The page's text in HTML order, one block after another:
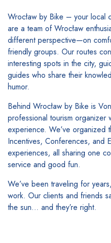
Wrocław by Bike – your local
are a team of Wrocław
different perspective—on
friendly groups. Our routes
interesting spots in the city,
guides who share their
humor.
Behind Wrocław by Bike is
professional tourism organizer
experience. We’ve organized
Incentives, Conferences, and
experiences, all sharing one
service and good fun.
We’ve been traveling for
work. Our clients and friends
the sun… and they’re right.